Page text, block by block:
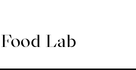
Lab